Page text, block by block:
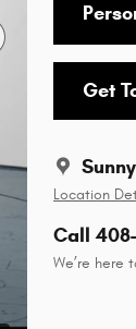
Get
Location
Call
We’re here